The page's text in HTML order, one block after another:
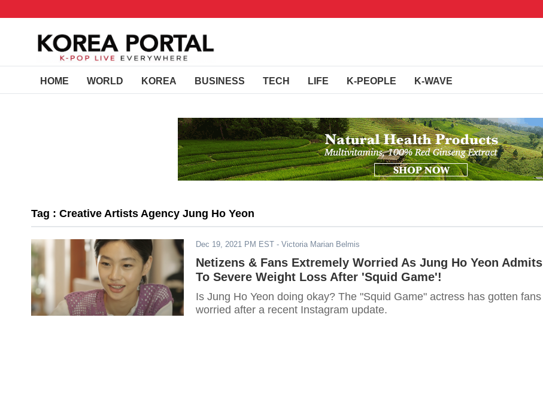
HOME WORLD KOREA BUSINESS TECH LIFE K-PEOPLE K-WAVE
Tag : Creative Artists Agency Jung Ho Yeon
Dec 19, 2021 PM EST - Victoria Marian Belmis
Netizens & Fans Extremely Worried As Jung Ho Yeon Admits
To Severe Weight Loss After 'Squid Game'!
Is Jung Ho Yeon doing okay? The "Squid Game" actress has gotten fans
worried after a recent Instagram update.